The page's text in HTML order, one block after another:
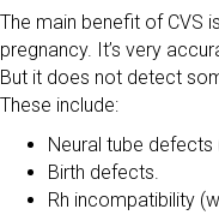
The main benefit of CVS
pregnancy. It’s very
But it does not detect
These include:
Neural tube defects
Birth defects.
Rh incompatibility